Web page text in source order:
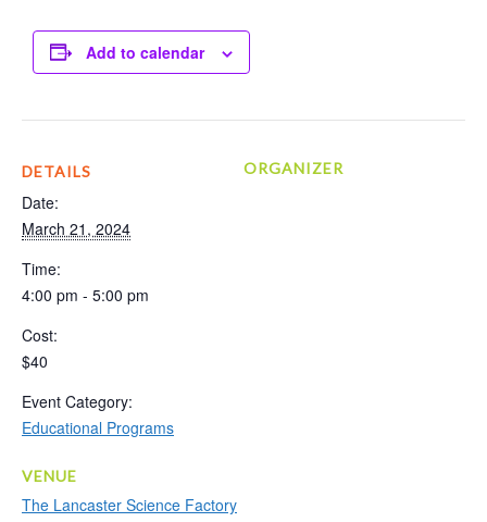
Add to calendar
DETAILS
Date:
March 21, 2024
Time:
4:00 pm - 5:00 pm
Cost:
$40
Event Category:
Educational Programs
VENUE
The Lancaster Science Factory
ORGANIZER